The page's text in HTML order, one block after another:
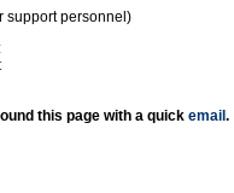
support personnel)
this page with a quick email .